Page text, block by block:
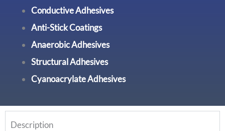
Conductive Adhesives
Anti-Stick Coatings
Anaerobic Adhesives
Structural Adhesives
Cyanoacrylate Adhesives
Description